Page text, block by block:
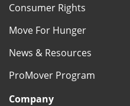
Consumer Rights
Move For Hunger
News & Resources
ProMover Program
Company